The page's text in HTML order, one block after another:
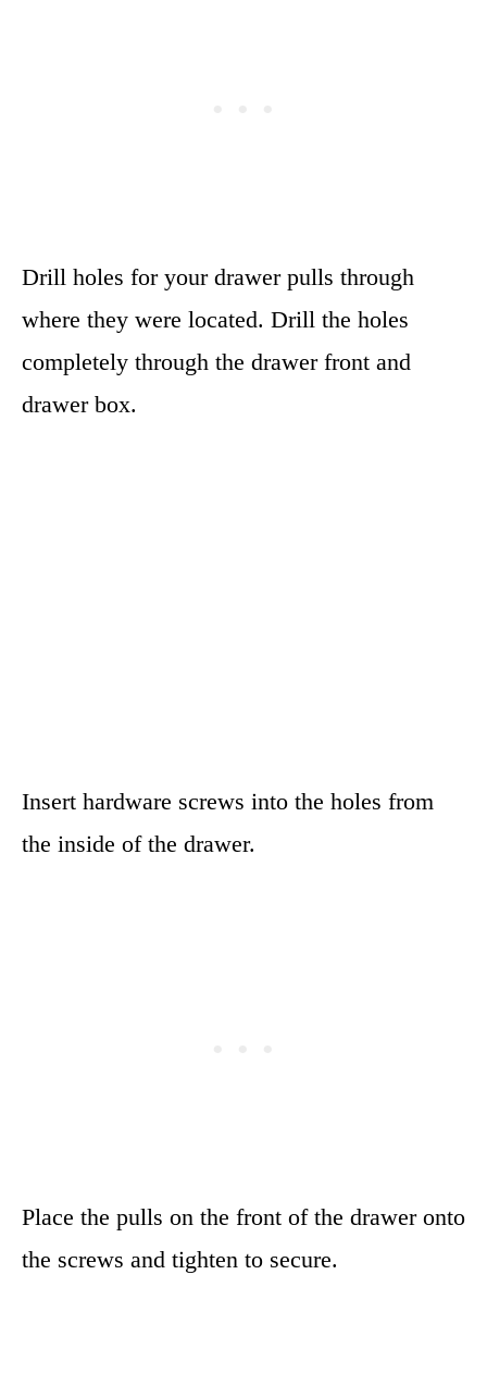
Drill holes for your drawer pulls through
where they were located. Drill the holes
completely through the drawer front and
drawer box.
Insert hardware screws into the holes from
the inside of the drawer.
Place the pulls on the front of the drawer onto
the screws and tighten to secure.